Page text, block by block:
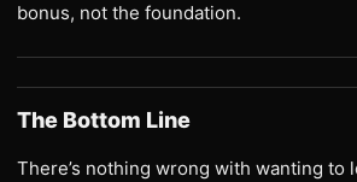
bonus, not the foundation.
The Bottom Line
There’s nothing wrong with wanting to